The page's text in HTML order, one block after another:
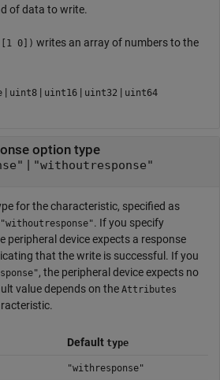
of data to write.
0]) writes an array of numbers to the
| uint8 | uint16 | uint32 | uint64
option type
| "withoutresponse"
for the characteristic, specified as
"withoutresponse". If you specify
peripheral device expects a response
that the write is successful. If you
, the peripheral device expects no
value depends on the Attributes
Default type
"withresponse"